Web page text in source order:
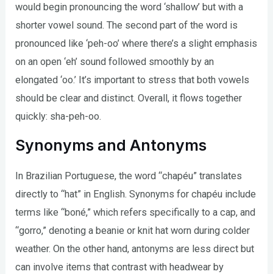
would begin pronouncing the word ‘shallow’ but with a
shorter vowel sound. The second part of the word is
pronounced like ‘peh-oo’ where there’s a slight emphasis
on an open ‘eh’ sound followed smoothly by an
elongated ‘oo.’ It’s important to stress that both vowels
should be clear and distinct. Overall, it flows together
quickly: sha-peh-oo.
Synonyms and Antonyms
In Brazilian Portuguese, the word “chapéu” translates
directly to “hat” in English. Synonyms for chapéu include
terms like “boné,” which refers specifically to a cap, and
“gorro,” denoting a beanie or knit hat worn during colder
weather. On the other hand, antonyms are less direct but
can involve items that contrast with headwear by